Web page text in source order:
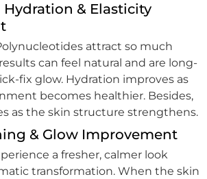
& Elasticity
attract so much
can feel natural and are long-
fix glow. Hydration improves as
becomes healthier. Besides,
as the skin structure strengthens.
& Glow Improvement
a fresher, calmer look
transformation. When the skin